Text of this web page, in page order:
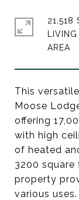
This
Moose
offering
with high
of heated
3200
property
various
21,518
LIVING